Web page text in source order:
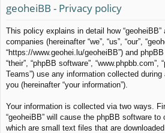
ks
s
geoheiBB - Privacy policy
This policy explains in detail how
companies (hereinafter “we”, “us”, “our”,
“https://www.geohei.lu/geoheiBB”) and phpBB
“their”, “phpBB software”, “www.phpbb.com”,
Teams”) use any information collected
you (hereinafter “your information”).
Your information is collected via two ways.
“geoheiBB” will cause the phpBB software to
which are small text files that are